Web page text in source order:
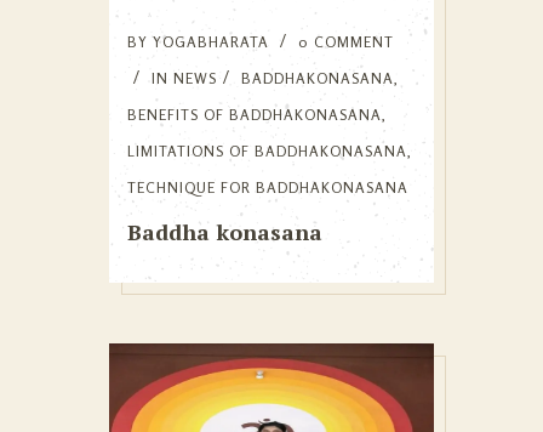
BY YOGABHARATA
0 COMMENT
IN NEWS BADDHAKONASANA,
BENEFITS OF BADDHAKONASANA,
LIMITATIONS OF BADDHAKONASANA,
TECHNIQUE FOR BADDHAKONASANA
Baddha konasana